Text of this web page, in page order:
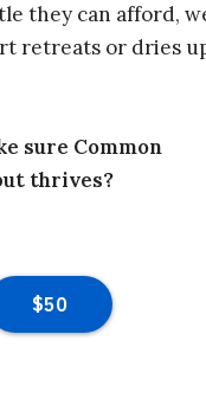
they can afford,
retreats or dries
sure Common
thrives?